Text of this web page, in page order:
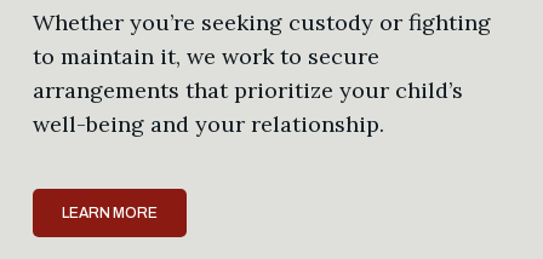
Whether you’re seeking custody or fighting
to maintain it, we work to secure
arrangements that prioritize your child’s
well-being and your relationship.
LEARN MORE